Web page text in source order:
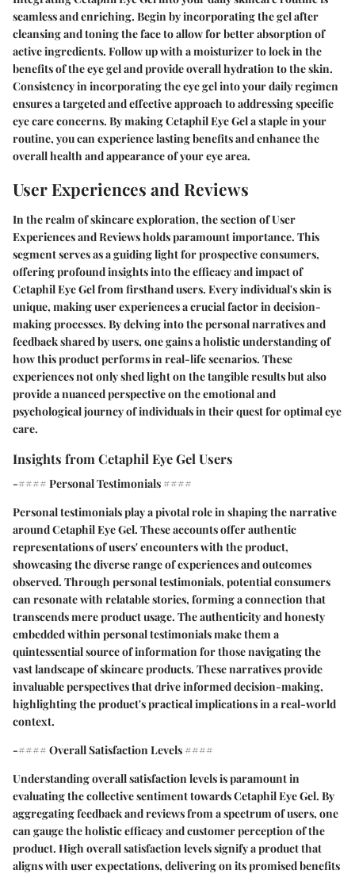
seamless and enriching. Begin by incorporating the gel after
cleansing and toning the face to allow for better absorption of
active ingredients. Follow up with a moisturizer to lock in the
benefits of the eye gel and provide overall hydration to the skin.
Consistency in incorporating the eye gel into your daily regimen
ensures a targeted and effective approach to addressing specific
eye care concerns. By making Cetaphil Eye Gel a staple in your
routine, you can experience lasting benefits and enhance the
overall health and appearance of your eye area.
User Experiences and Reviews
In the realm of skincare exploration, the section of User
Experiences and Reviews holds paramount importance. This
segment serves as a guiding light for prospective consumers,
offering profound insights into the efficacy and impact of
Cetaphil Eye Gel from firsthand users. Every individual's skin is
unique, making user experiences a crucial factor in decision-
making processes. By delving into the personal narratives and
feedback shared by users, one gains a holistic understanding of
how this product performs in real-life scenarios. These
experiences not only shed light on the tangible results but also
provide a nuanced perspective on the emotional and
psychological journey of individuals in their quest for optimal eye
care.
Insights from Cetaphil Eye Gel Users
-#### Personal Testimonials ####
Personal testimonials play a pivotal role in shaping the narrative
around Cetaphil Eye Gel. These accounts offer authentic
representations of users' encounters with the product,
showcasing the diverse range of experiences and outcomes
observed. Through personal testimonials, potential consumers
can resonate with relatable stories, forming a connection that
transcends mere product usage. The authenticity and honesty
embedded within personal testimonials make them a
quintessential source of information for those navigating the
vast landscape of skincare products. These narratives provide
invaluable perspectives that drive informed decision-making,
highlighting the product's practical implications in a real-world
context.
-#### Overall Satisfaction Levels ####
Understanding overall satisfaction levels is paramount in
evaluating the collective sentiment towards Cetaphil Eye Gel. By
aggregating feedback and reviews from a spectrum of users, one
can gauge the holistic efficacy and customer perception of the
product. High overall satisfaction levels signify a product that
aligns with user expectations, delivering on its promised benefits